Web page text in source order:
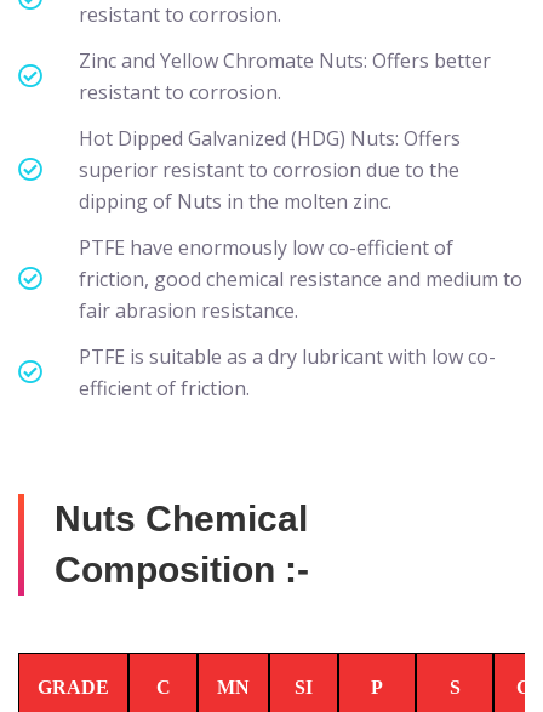
resistant to corrosion.
Zinc and Yellow Chromate Nuts: Offers better
resistant to corrosion.
Hot Dipped Galvanized (HDG) Nuts: Offers
superior resistant to corrosion due to the
dipping of Nuts in the molten zinc.
PTFE have enormously low co-efficient of
friction, good chemical resistance and medium to
fair abrasion resistance.
PTFE is suitable as a dry lubricant with low co-
efficient of friction.
Nuts Chemical
Composition :-
GRADE C MN SI P S